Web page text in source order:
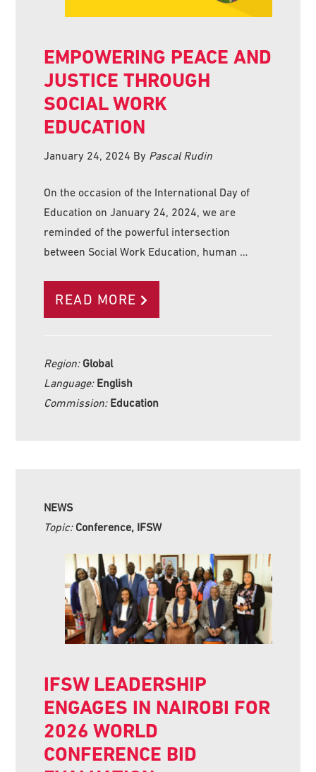
EMPOWERING PEACE AND
JUSTICE THROUGH
SOCIAL WORK
EDUCATION
January 24, 2024 By Pascal Rudin
On the occasion of the International Day of
Education on January 24, 2024, we are
reminded of the powerful intersection
between Social Work Education, human …
READ MORE
Region: Global
Language: English
Commission: Education
NEWS
Topic: Conference, IFSW
IFSW LEADERSHIP
ENGAGES IN NAIROBI FOR
2026 WORLD
CONFERENCE BID